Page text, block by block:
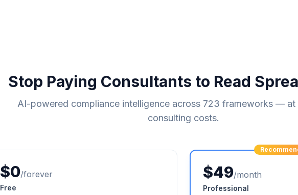
Stop Paying Consultants to Read
AI-powered compliance intelligence across 723 frameworks — at
consulting costs.
$0/forever
Free
$49/month
Professional